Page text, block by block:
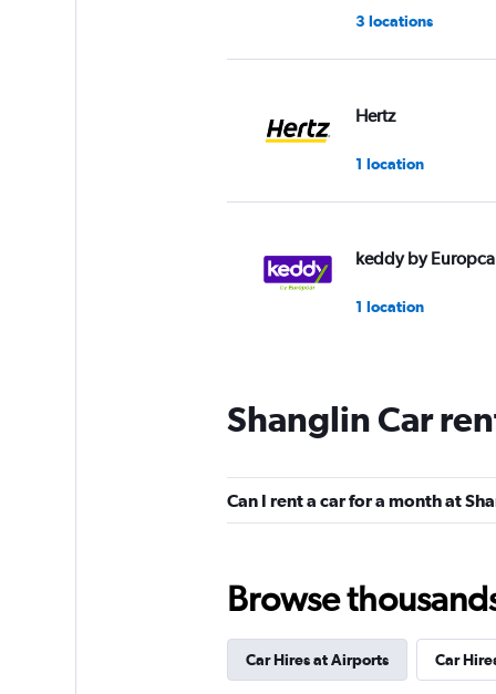
3 locations
Hertz
1 location
keddy by
1 location
Shanglin Car
Can I rent a car for a month at
Browse
Car Hires at Airports Car